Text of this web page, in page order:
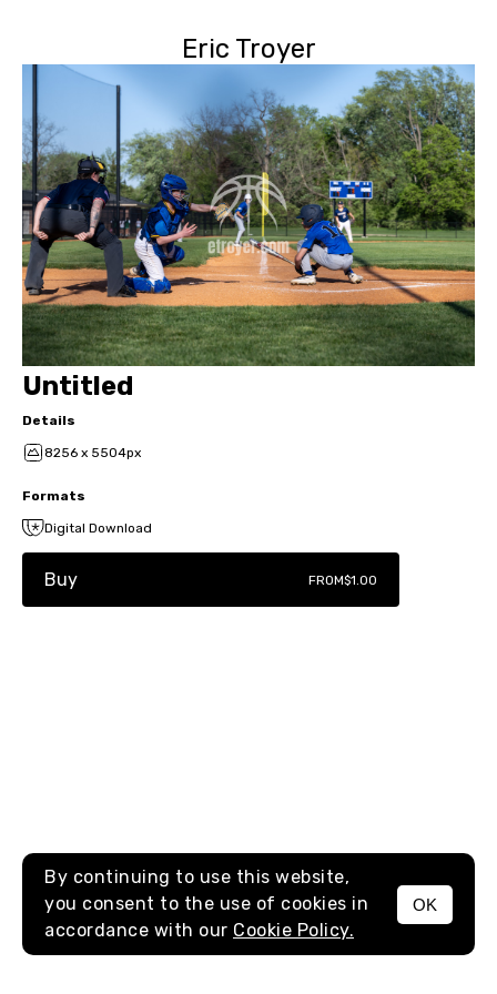
Eric Troyer
MENU
Untitled
Details
8256 x 5504px
Formats
Digital Download
Buy FROM$1.00
By continuing to use this website,
you consent to the use of cookies in
accordance with our Cookie Policy.
OK